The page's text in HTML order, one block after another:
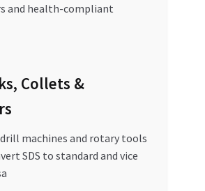
and health-compliant
Collets &
machines and rotary tools
SDS to standard and vice